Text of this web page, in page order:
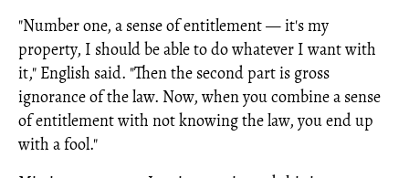
"Number one, a sense of entitlement — it's my
property, I should be able to do whatever I want with
it," English said. "Then the second part is gross
ignorance of the law. Now, when you combine a sense
of entitlement with not knowing the law, you end up
with a fool."